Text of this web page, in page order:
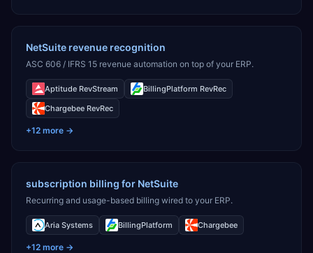
NetSuite revenue recognition
ASC 606 / IFRS 15 revenue automation on top of your ERP.
Aptitude RevStream
BillingPlatform RevRec
Chargebee RevRec
+12 more →
subscription billing for NetSuite
Recurring and usage-based billing wired to your ERP.
Aria Systems BillingPlatform Chargebee
+12 more →